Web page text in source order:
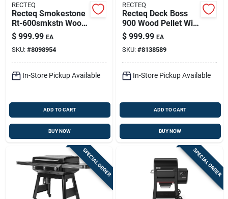
RECTEQ
Recteq Smokestone
Rt-600smkstn Wood
Pellet Wifi Griddle
Black/silver
$ 999.99 EA
SKU: #8098954
In-Store Pickup Available
ADD TO CART
BUY NOW
RECTEQ
Recteq Deck Boss
900 Wood Pellet Wifi
Grill And Smoker
Black/silver
$ 999.99 EA
SKU: #8138589
In-Store Pickup Available
ADD TO CART
BUY NOW
SPECIAL ORDER SPECIAL ORDER